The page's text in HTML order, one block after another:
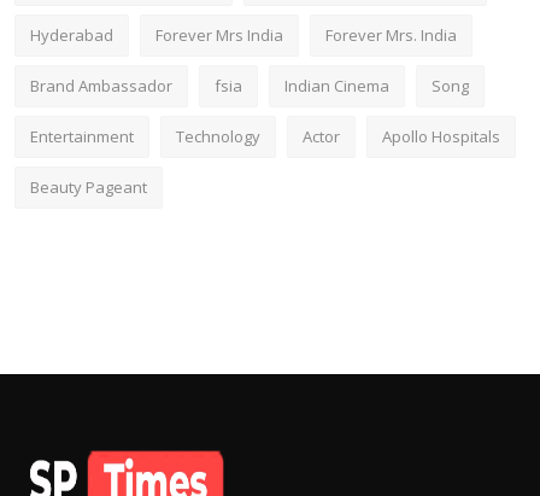
Hyderabad Forever Mrs India Forever Mrs. India
Brand Ambassador fsia Indian Cinema Song
Entertainment Technology Actor Apollo Hospitals
Beauty Pageant